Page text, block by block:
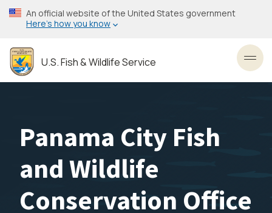
Skip
to
content
An official website of the United States government
Here’s how you know
U.S. Fish & Wildlife Service
Panama City Fish
and Wildlife
Conservation Office